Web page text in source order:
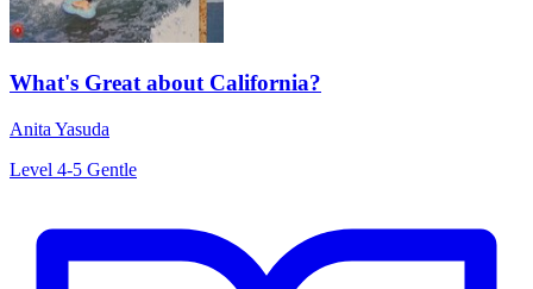
What's Great about California?
Anita Yasuda
Level 4-5 Gentle